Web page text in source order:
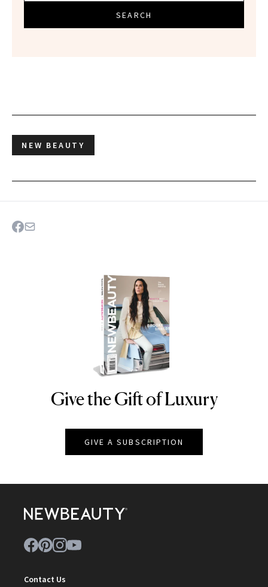
SEARCH
NEW BEAUTY
NEWBEAUTY
Give the Gift of Luxury
GIVE A SUBSCRIPTION
Contact Us